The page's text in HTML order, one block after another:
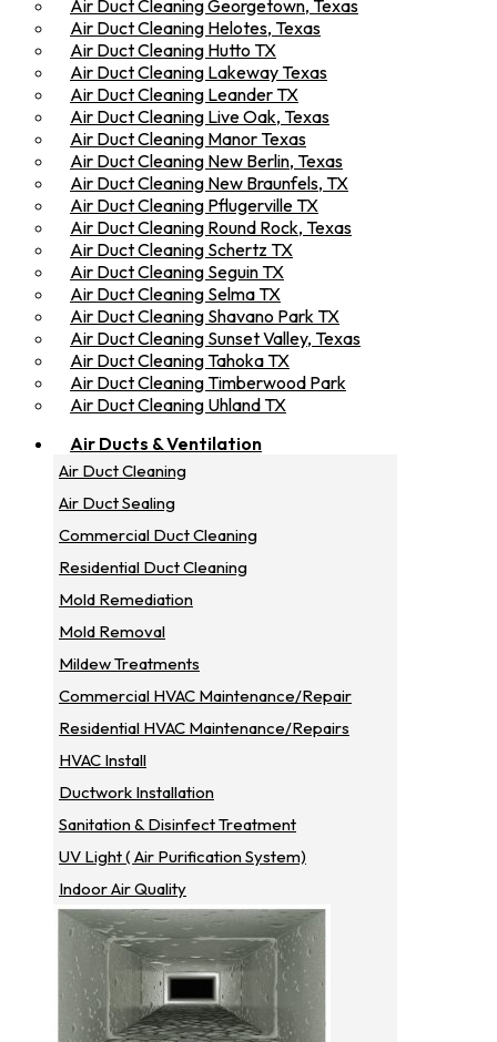
Air Duct Cleaning Georgetown, Texas
Air Duct Cleaning Helotes, Texas
Air Duct Cleaning Hutto TX
Air Duct Cleaning Lakeway Texas
Air Duct Cleaning Leander TX
Air Duct Cleaning Live Oak, Texas
Air Duct Cleaning Manor Texas
Air Duct Cleaning New Berlin, Texas
Air Duct Cleaning New Braunfels, TX
Air Duct Cleaning Pflugerville TX
Air Duct Cleaning Round Rock, Texas
Air Duct Cleaning Schertz TX
Air Duct Cleaning Seguin TX
Air Duct Cleaning Selma TX
Air Duct Cleaning Shavano Park TX
Air Duct Cleaning Sunset Valley, Texas
Air Duct Cleaning Tahoka TX
Air Duct Cleaning Timberwood Park
Air Duct Cleaning Uhland TX
Air Ducts & Ventilation
Air Duct Cleaning
Air Duct Sealing
Commercial Duct Cleaning
Residential Duct Cleaning
Mold Remediation
Mold Removal
Mildew Treatments
Commercial HVAC Maintenance/repair
Residential HVAC Maintenance/repairs
HVAC Install
Ductwork Installation
Sanitation & Disinfect Treatment
UV Light ( Air Purification System)
Indoor Air Quality